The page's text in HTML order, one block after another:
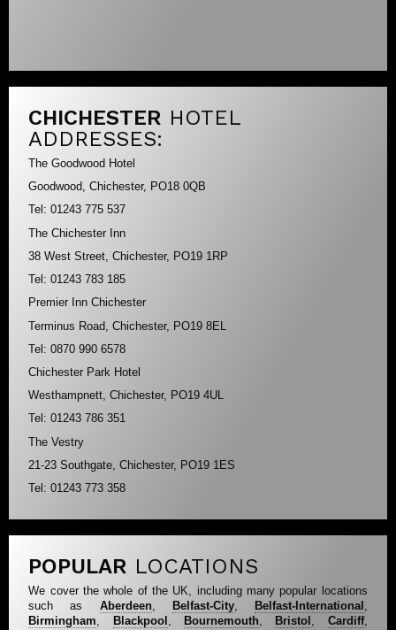
CHICHESTER HOTEL
ADDRESSES:
The Goodwood Hotel
Goodwood, Chichester, PO18 0QB
Tel: 01243 775 537
The Chichester Inn
38 West Street, Chichester, PO19 1RP
Tel: 01243 783 185
Premier Inn Chichester
Terminus Road, Chichester, PO19 8EL
Tel: 0870 990 6578
Chichester Park Hotel
Westhampnett, Chichester, PO19 4UL
Tel: 01243 786 351
The Vestry
21-23 Southgate, Chichester, PO19 1ES
Tel: 01243 773 358
POPULAR LOCATIONS
We cover the whole of the UK, including many popular locations
such as Aberdeen, Belfast-City, Belfast-International
Birmingham
Blackpool Bournemouth Bristol Cardiff,